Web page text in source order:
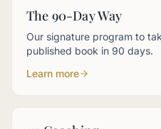
The 90-Day Way
Our signature program to
published book in 90 days.
Learn more